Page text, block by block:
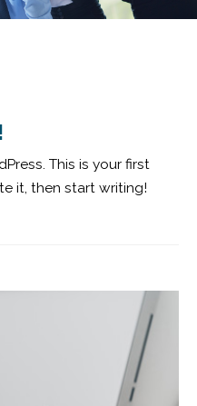
This is your first
it, then start writing!